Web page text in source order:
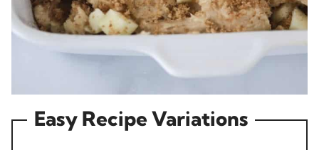
Easy Recipe Variations